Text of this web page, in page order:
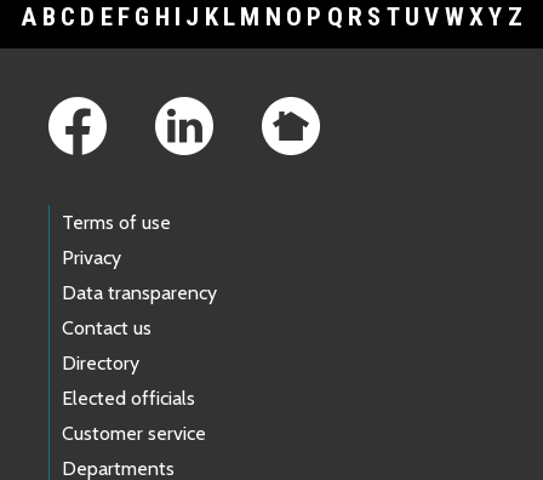
A B C D E F G H I J K L M N O P Q R S T U V WXY Z
Terms of use
Privacy
Data transparency
Contact us
Directory
Elected officials
Customer service
Departments